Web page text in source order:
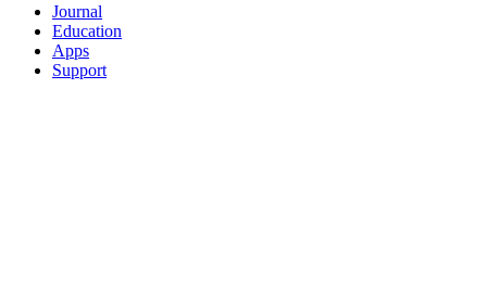
Journal
Education
Apps
Support